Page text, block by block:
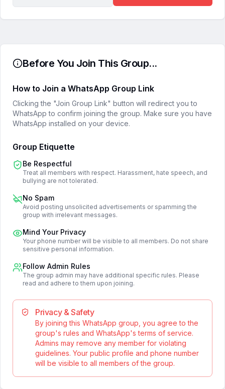
Before You Join This Group...
How to Join a WhatsApp Group Link
Clicking the "Join Group Link" button will redirect you to
WhatsApp to confirm joining the group. Make sure you have
WhatsApp installed on your device.
Group Etiquette
Be Respectful
Treat all members with respect. Harassment, hate speech, and
bullying are not tolerated.
No Spam
Avoid posting unsolicited advertisements or spamming the
group with irrelevant messages.
Mind Your Privacy
Your phone number will be visible to all members. Do not share
sensitive personal information.
Follow Admin Rules
The group admin may have additional specific rules. Please
read and adhere to them upon joining.
Privacy & Safety
By joining this WhatsApp group, you agree to the
group's rules and WhatsApp's terms of service.
Admins may remove any member for violating
guidelines. Your public profile and phone number
will be visible to all members of the group.